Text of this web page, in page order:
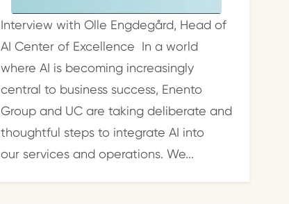
Interview with Olle Engdegård, Head of
AI Center of Excellence In a world
where AI is becoming increasingly
central to business success, Enento
Group and UC are taking deliberate and
thoughtful steps to integrate AI into
our services and operations. We...